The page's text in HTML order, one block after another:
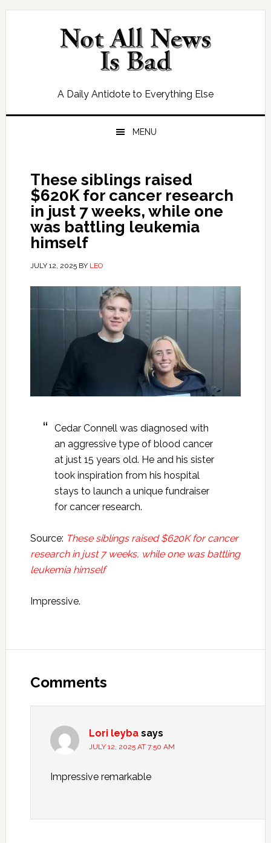
Skip
Skip
Skip
Skip
A Daily Antidote to Everything Else
MENU
These siblings raised
$620K for cancer research
in just 7 weeks, while one
was battling leukemia
himself
JULY 12, 2025BY LEO
Cedar Connell was diagnosed with
an aggressive type of blood cancer
at just 15 years old. He and his sister
took inspiration from his hospital
stays to launch a unique fundraiser
for cancer research.
Source: These siblings raised $620K for cancer
research in just 7 weeks, while one was battling
leukemia himself
Impressive.
Interactions
Comments
Lori leyba says
JULY 12, 2025 AT 7:50 AM
Impressive remarkable